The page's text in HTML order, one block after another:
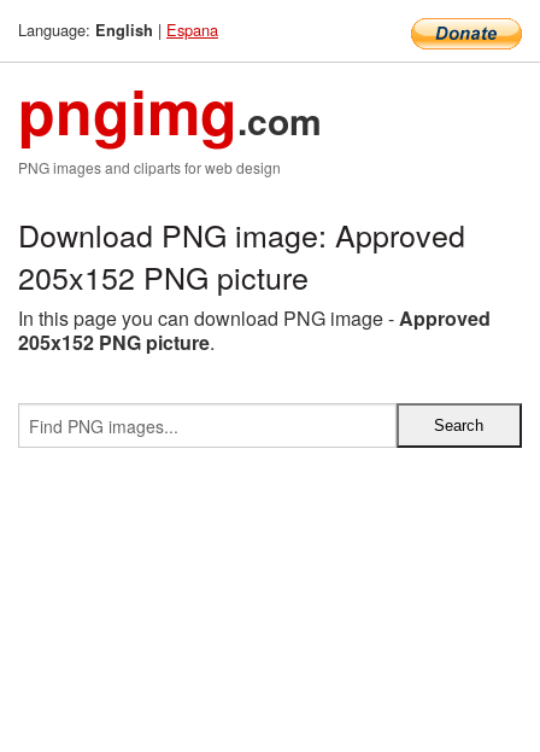
Language: English | Espana
pngimg.com
PNG images and cliparts for web design
Download PNG image: Approved
205x152 PNG picture
In this page you can download PNG image -Approved
205x152 PNG picture.